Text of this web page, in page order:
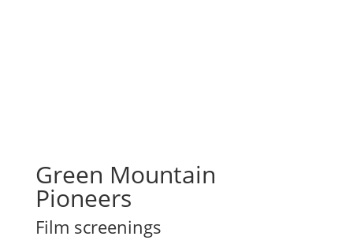
Green Mountain
Pioneers
Film screenings